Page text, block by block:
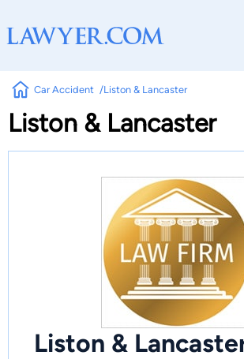
Car Accident Liston & Lancaster
Liston & Lancaster
Liston &